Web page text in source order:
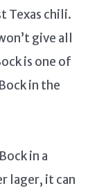
Texas chili.
give all
is one of
in the
in a
lager, it can